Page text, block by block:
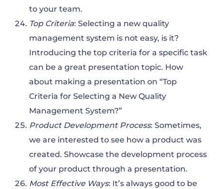
to your team.
Top Criteria: Selecting a new quality
management system is not easy, is it?
Introducing the top criteria for a specific task
can be a great presentation topic. How
about making a presentation on “Top
Criteria for Selecting a New Quality
Management System?”
Product Development Process: Sometimes,
we are interested to see how a product was
created. Showcase the development process
of your product through a presentation.
Most Effective Ways: It’s always good to be